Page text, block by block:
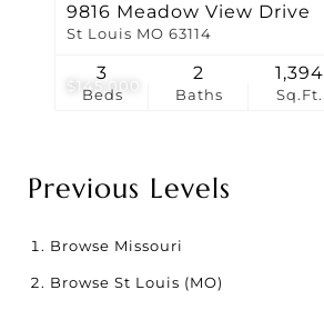
$145,000
9816 Meadow View Drive
St Louis MO 63114
Beds
3
Baths
2
Sq.Ft.
1,394
Previous Levels
Browse Missouri
Browse St Louis (MO)